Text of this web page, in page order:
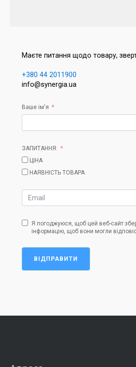
Маєте питання щодо товару,
+380 44 2011900
info@synergia.ua
Ваше ім'я
ЗАПИТАННЯ:
ЦІНА
НАЯВНІСТЬ ТОВАРА
Я погоджуюся, щоб цей веб-сайт
інформацію, щоб вони могли
ВІДПРАВИТИ